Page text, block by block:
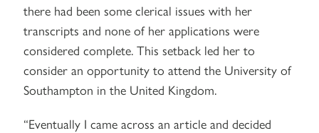
there had been some clerical issues with her
transcripts and none of her applications were
considered complete. This setback led her to
consider an opportunity to attend the University of
Southampton in the United Kingdom.
“Eventually I came across an article and decided